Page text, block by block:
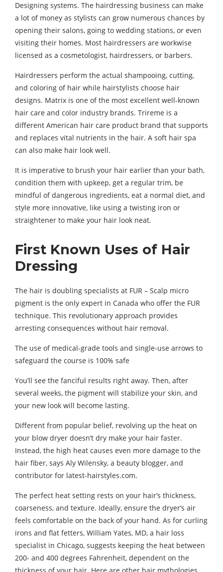
Designing systems. The hairdressing business can make
a lot of money as stylists can grow numerous chances by
opening their salons, going to wedding stations, or even
visiting their homes. Most hairdressers are workwise
licensed as a cosmetologist, hairdressers, or barbers.
Hairdressers perform the actual shampooing, cutting,
and coloring of hair while hairstylists choose hair
designs. Matrix is one of the most excellent well-known
hair care and color industry brands. Trireme is a
different American hair care product brand that supports
and replaces vital nutrients in the hair. A soft hair spa
can also make hair look well.
It is imperative to brush your hair earlier than your bath,
condition them with upkeep, get a regular trim, be
mindful of dangerous ingredients, eat a normal diet, and
style more innovative, like using a twisting iron or
straightener to make your hair look neat.
First Known Uses of Hair
Dressing
The hair is doubling specialists at FUR – Scalp micro
pigment is the only expert in Canada who offer the FUR
technique. This revolutionary approach provides
arresting consequences without hair removal.
The use of medical-grade tools and single-use arrows to
safeguard the course is 100% safe
You’ll see the fanciful results right away. Then, after
several weeks, the pigment will stabilize your skin, and
your new look will become lasting.
Different from popular belief, revolving up the heat on
your blow dryer doesn’t dry make your hair faster.
Instead, the high heat causes even more damage to the
hair fiber, says Aly Wilensky, a beauty blogger, and
contributor for latest-hairstyles.com.
The perfect heat setting rests on your hair’s thickness,
coarseness, and texture. Ideally, ensure the dryer’s air
feels comfortable on the back of your hand. As for curling
irons and flat fetters, William Yates, MD, a hair loss
specialist in Chicago, suggests keeping the heat between
200- and 400 degrees Fahrenheit, dependent on the